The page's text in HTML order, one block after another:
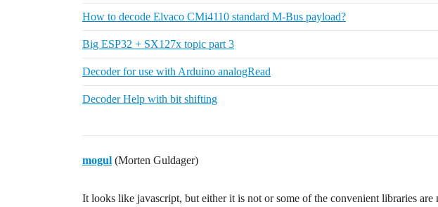
How to decode Elvaco CMi4110 standard M-Bus payload?
Big ESP32 + SX127x topic part 3
Decoder for use with Arduino analogRead
Decoder Help with bit shifting
mogul (Morten Guldager)
It looks like javascript, but either it is not or some of the convenient libraries